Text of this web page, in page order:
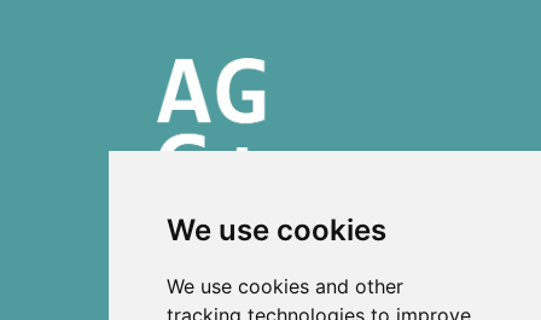
We use cookies
We use cookies and other
tracking technologies to improve
ISSN 2712-0570 (Print)